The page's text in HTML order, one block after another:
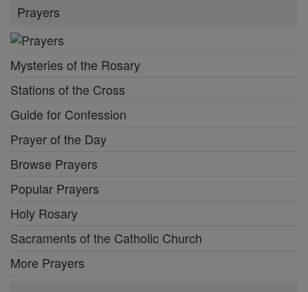
Prayers
Mysteries of the Rosary
Stations of the Cross
Guide for Confession
Prayer of the Day
Browse Prayers
Popular Prayers
Holy Rosary
Sacraments of the Catholic Church
More Prayers